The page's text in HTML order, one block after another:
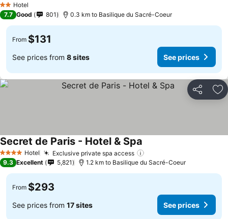
2 StarsHotel
7.7 Good 801 0.3 km to Basilique du Sacré-Coeur
From $131
See prices from 8 sites See prices
Share
4 Stars Hotel Exclusive private spa access
Secret de Paris - Hotel & Spa
9.3 Excellent 5,821 1.2 km to Basilique du Sacré-Coeur
From $293
See prices from 17 sites See prices